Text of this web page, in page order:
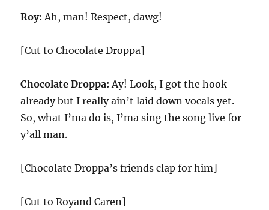
Roy: Ah, man! Respect, dawg!
[Cut to Chocolate Droppa]
Chocolate Droppa: Ay! Look, I got the hook
already but I really ain’t laid down vocals yet.
So, what I’ma do is, I’ma sing the song live for
y’all man.
[Chocolate Droppa’s friends clap for him]
[Cut to Royand Caren]